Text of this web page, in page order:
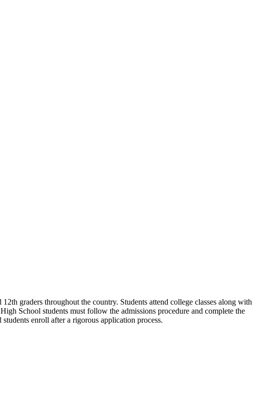
graders throughout the country. Students attend college classes along with
School students must follow the admissions procedure and complete the
enroll after a rigorous application process.